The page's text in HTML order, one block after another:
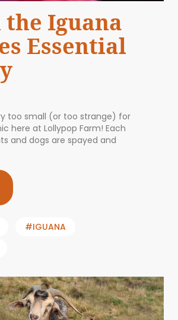
the Iguana
Essential
too small (or too strange) for
here at Lollypop Farm! Each
and dogs are spayed and
#IGUANA